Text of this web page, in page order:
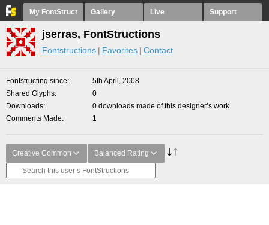
My FontStruct Gallery Live Support
jserras, FontStructions
Fontstructions Favorites Contact
Fontstructing since
5th April, 2008
Shared Glyphs
0
Downloads
0 downloads made of this designer’s work
Comments Made
1
Creative Common Balanced Rating